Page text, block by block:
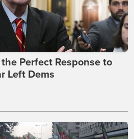
Perfect Response to
Left Dems